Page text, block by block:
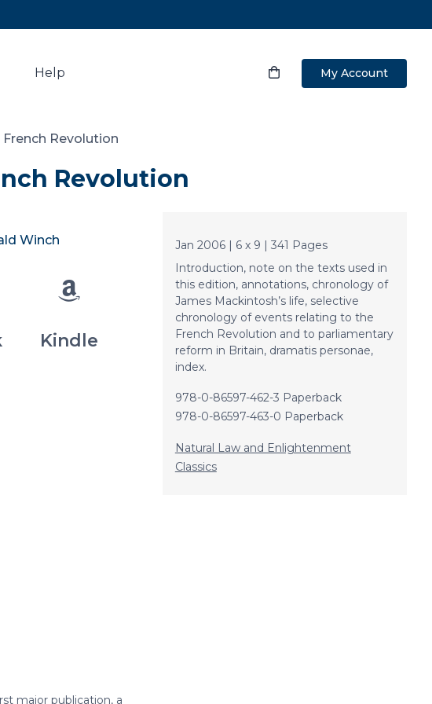
Help My Account
Revolution
Revolution
Winch
Kindle
major publication, a
Jan 2006 | 6 x 9 | 341 Pages
Introduction, note on the texts used in
this edition, annotations, chronology of
James Mackintosh’s life, selective
chronology of events relating to the
French Revolution and to parliamentary
reform in Britain, dramatis personae,
index.
978-0-86597-462-3 Paperback
978-0-86597-463-0 Paperback
Natural Law and Enlightenment
Classics